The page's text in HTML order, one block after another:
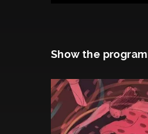
Show the